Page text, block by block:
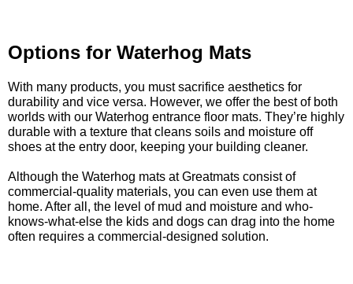
Options for Waterhog Mats
With many products, you must sacrifice aesthetics for
durability and vice versa. However, we offer the best of both
worlds with our Waterhog entrance floor mats. They’re highly
durable with a texture that cleans soils and moisture off
shoes at the entry door, keeping your building cleaner.
Although the Waterhog mats at Greatmats consist of
commercial-quality materials, you can even use them at
home. After all, the level of mud and moisture and who-
knows-what-else the kids and dogs can drag into the home
often requires a commercial-designed solution.